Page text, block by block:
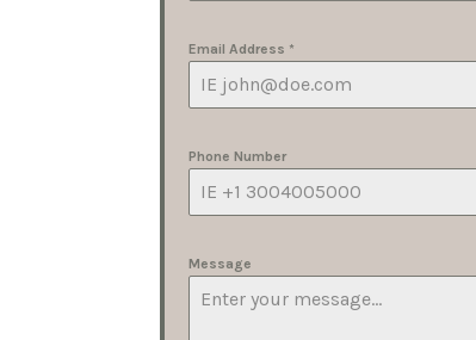
Email Address *
Phone Number
Message